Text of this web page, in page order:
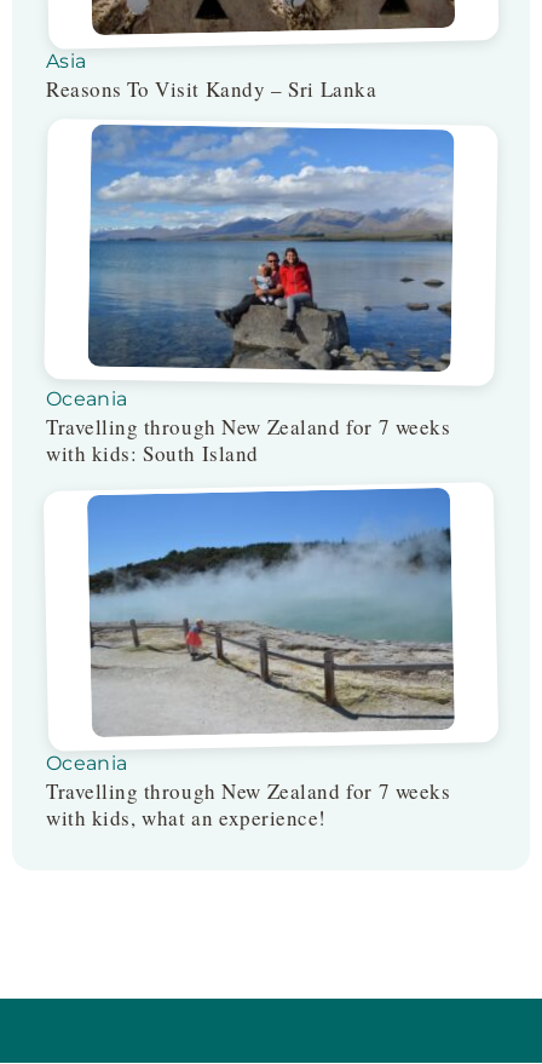
Asia
Reasons To Visit Kandy – Sri Lanka
Oceania
Travelling through New Zealand for 7 weeks
with kids: South Island
Oceania
Travelling through New Zealand for 7 weeks
with kids, what an experience!